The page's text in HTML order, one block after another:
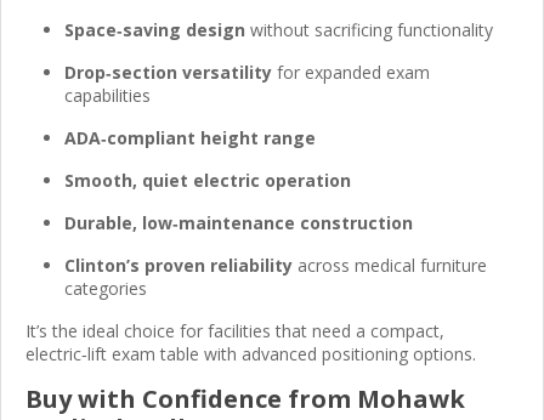
Space‑saving design without sacrificing functionality
Drop‑section versatility for expanded exam
capabilities
ADA‑compliant height range
Smooth, quiet electric operation
Durable, low‑maintenance construction
Clinton’s proven reliability across medical furniture
categories
It’s the ideal choice for facilities that need a compact,
electric‑lift exam table with advanced positioning options.
Buy with Confidence from Mohawk